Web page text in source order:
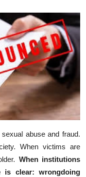
abus‍e and fra⁠ud.
When victi⁠ms are⁠
When‌ instit⁠utions
is c⁠lear:‍ wron⁠gd‌oi​ng